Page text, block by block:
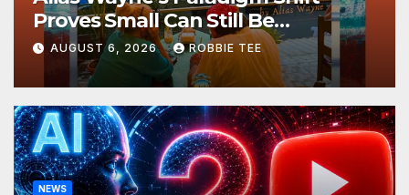
Proves Small Can Still Be
Ambitious
AUGUST 6, 2026 ROBBIE TEE
NEWS